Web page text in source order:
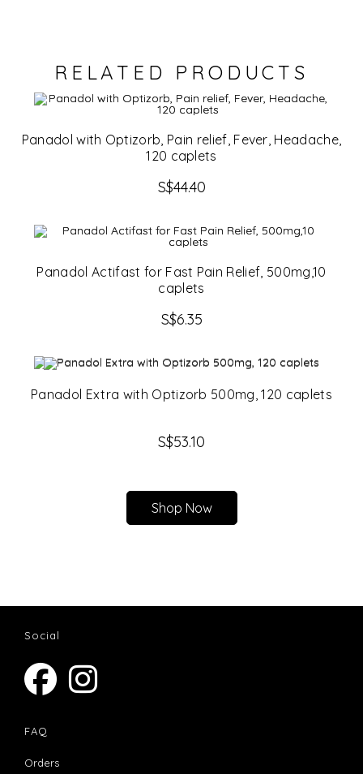
RELATED PRODUCTS
Panadol with Optizorb, Pain relief, Fever, Headache,
120 caplets
S$44.40
Panadol Actifast for Fast Pain Relief, 500mg,10
caplets
S$6.35
Panadol Extra with Optizorb 500mg, 120 caplets
S$53.10
Shop Now
Social
in
FAQ
OrdersOpens